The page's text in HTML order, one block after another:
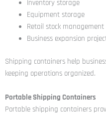
Inventory storage
Equipment storage
Retail stock management
Business expansion
Shipping containers help
keeping operations organized.
Portable Shipping Containers
Portable shipping containers